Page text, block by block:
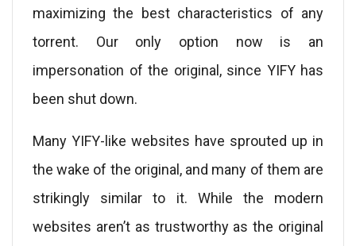
maximizing the best characteristics of any
torrent. Our only option now is an
impersonation of the original, since YIFY has
been shut down.
Many YIFY-like websites have sprouted up in
the wake of the original, and many of them are
strikingly similar to it. While the modern
websites aren’t as trustworthy as the original